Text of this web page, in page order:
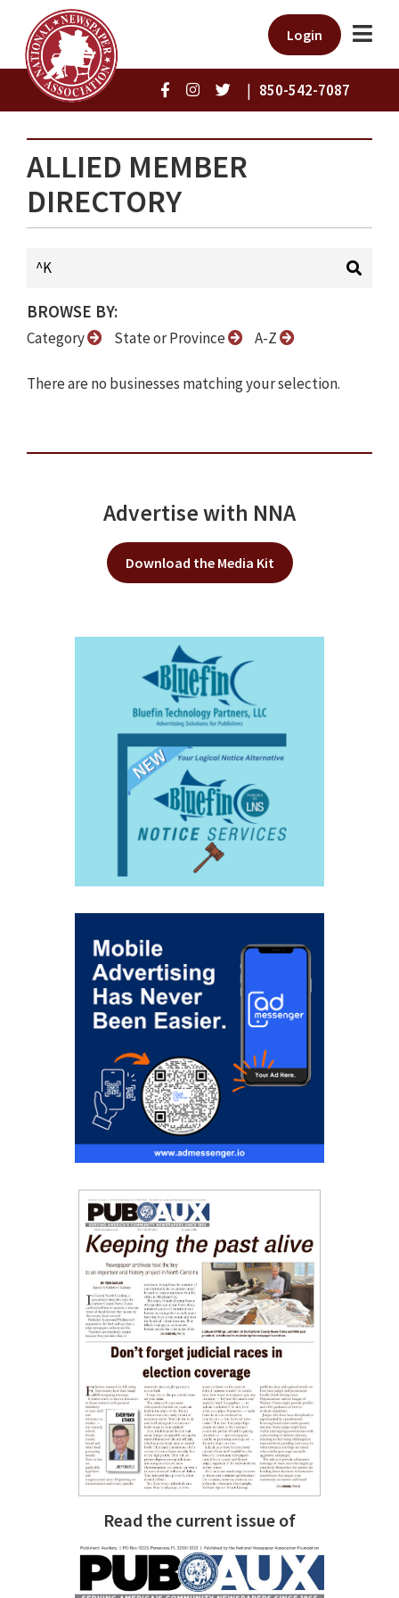
Login
| 850-542-7087
ALLIED MEMBER
DIRECTORY
BROWSE BY:
Category State or Province A-Z
There are no businesses matching your selection.
Advertise with NNA
Download the Media Kit
Read the current issue of